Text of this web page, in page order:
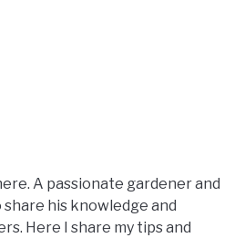
A passionate gardener and
his knowledge and
Here I share my tips and